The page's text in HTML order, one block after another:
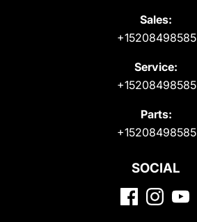
Sales:
+15208498585
Service:
+15208498585
Parts:
+15208498585
SOCIAL